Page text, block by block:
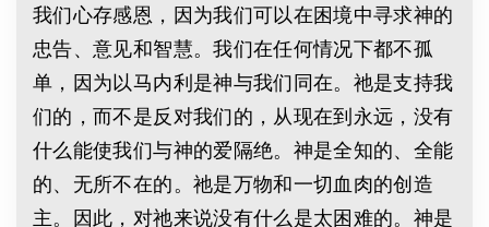
我们心存感恩，因为我们可以在困境中寻求神的
忠告、意见和智慧。我们在任何情况下都不孤
单，因为以马内利是神与我们同在。祂是支持我
们的，而不是反对我们的，从现在到永远，没有
什么能使我们与神的爱隔绝。神是全知的、全能
的、无所不在的。祂是万物和一切血肉的创造
主。因此，对祂来说没有什么是太困难的。神是